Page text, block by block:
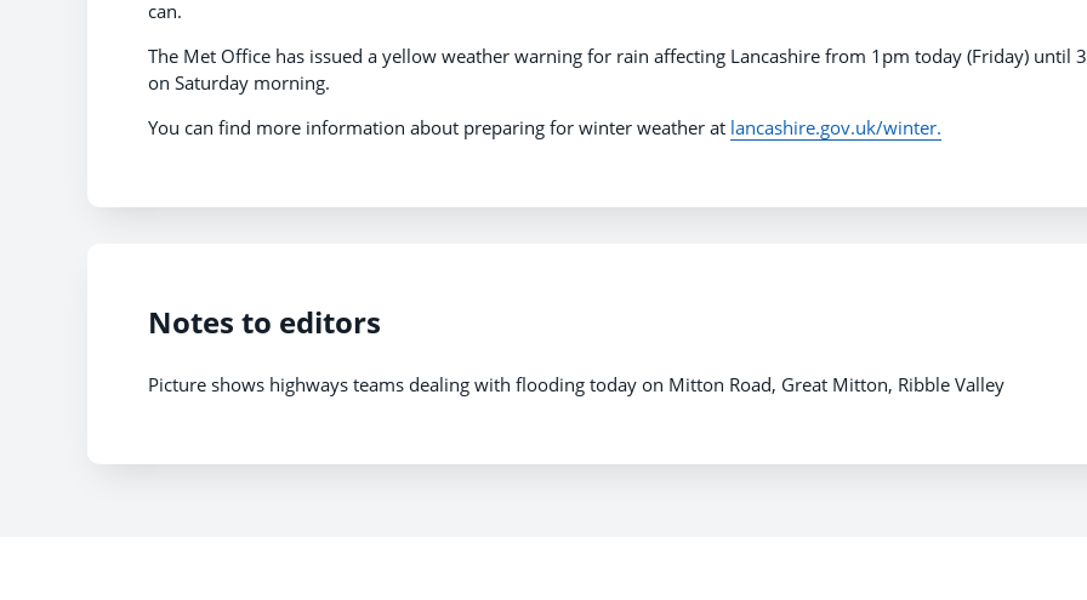
can.
The Met Office has issued a yellow weather warning for rain affecting Lancashire from 1pm today (Friday) until
on Saturday morning.
You can find more information about preparing for winter weather at lancashire.gov.uk/winter.
Notes to editors
Picture shows highways teams dealing with flooding today on Mitton Road, Great Mitton, Ribble Valley